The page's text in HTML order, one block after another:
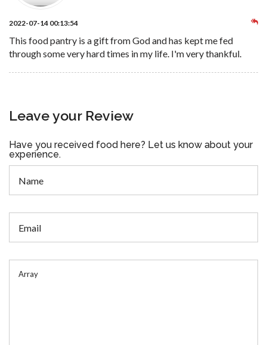
2022-07-14 00:13:54
This food pantry is a gift from God and has kept me fed
through some very hard times in my life. I'm very thankful.
Leave your Review
Have you received food here? Let us know about your
experience.